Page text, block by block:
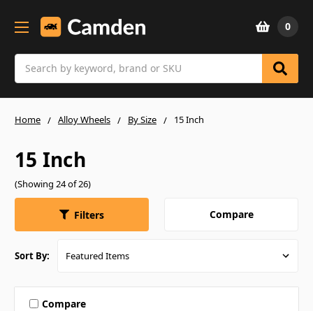
0
Home Alloy Wheels By Size 15 Inch
15 Inch
(Showing 24 of 26)
Filters Compare
Sort By:
Compare